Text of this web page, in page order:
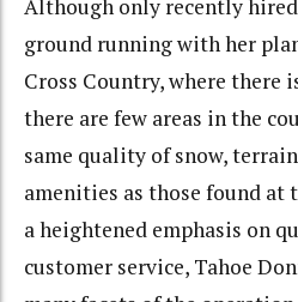
Although only recently
ground running with her
Cross Country, where there
there are few areas in the
same quality of snow,
amenities as those found at
a heightened emphasis on
customer service, Tahoe